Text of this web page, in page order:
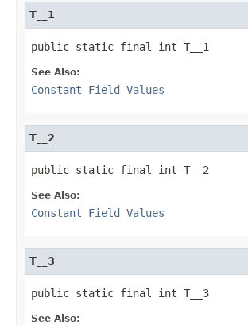
T__1
public static final int T__1
See Also:
Constant Field Values
T__2
public static final int T__2
See Also:
Constant Field Values
T__3
public static final int T__3
See Also: